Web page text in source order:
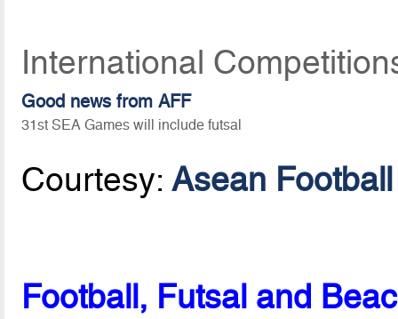
International
Good news from AFF
31st SEA Games will include futsal
Courtesy:Asean
Football, Futsal and